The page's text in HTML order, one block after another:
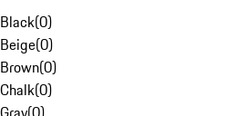
Black(0)
Beige(0)
Brown(0)
Chalk(0)